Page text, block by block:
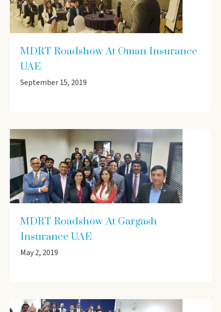
MDRT Roadshow At Oman Insurance
UAE
September 15, 2019
MDRT Roadshow At Gargash
Insurance UAE
May 2, 2019